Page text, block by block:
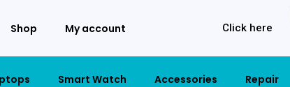
Shop My account Click here
Smart Watch Accessories Repair